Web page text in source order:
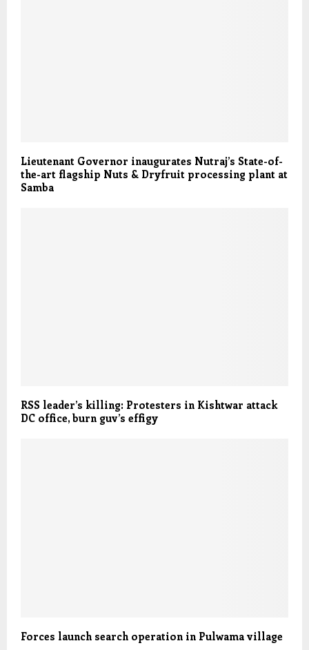
Lieutenant Governor inaugurates Nutraj’s State-of-
the-art flagship Nuts & Dryfruit processing plant at
Samba
RSS leader’s killing: Protesters in Kishtwar attack
DC office, burn guv’s effigy
Forces launch search operation in Pulwama village